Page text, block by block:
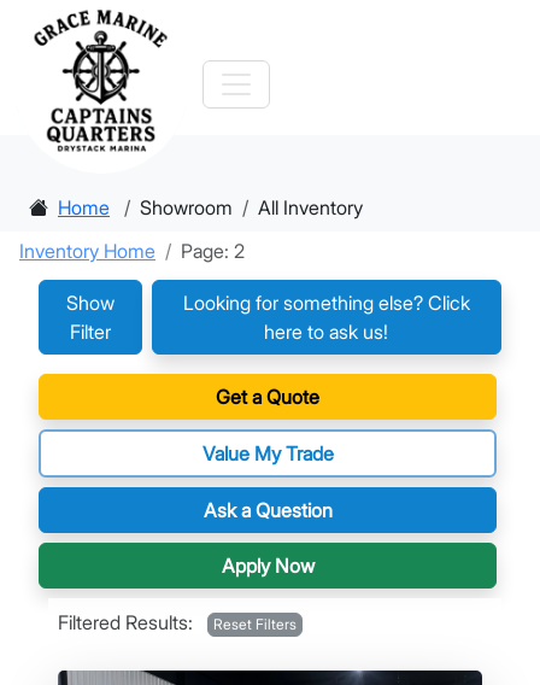
Home Showroom
All Inventory
Inventory Home
Page: 2
Show
Filter
Looking for something else? Click
here to ask us!
Get a Quote
Value My Trade
Ask a Question
Apply Now
Filtered Results: Reset Filters